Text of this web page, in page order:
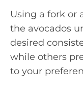
Using a fork or
the avocados
desired
while others
to your